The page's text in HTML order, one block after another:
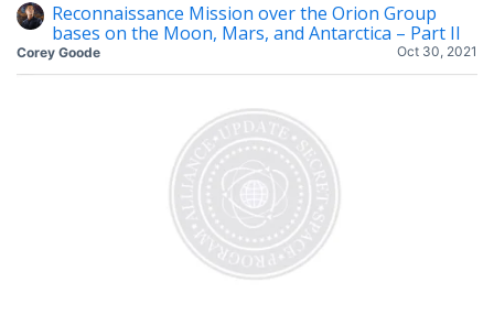
Reconnaissance Mission over the Orion Group
bases on the Moon, Mars, and Antarctica – Part II
Oct 30, 2021
Corey Goode